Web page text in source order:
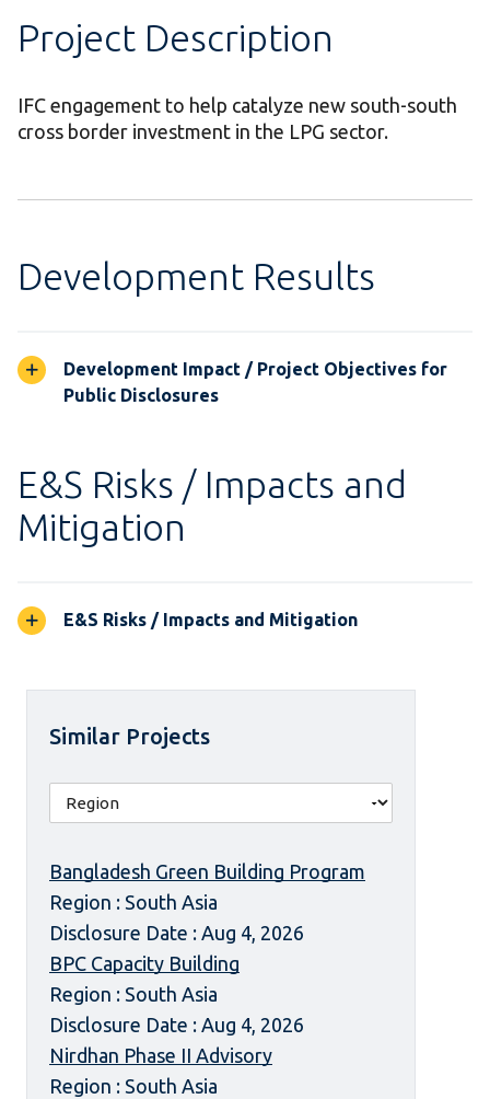
Project Description
IFC engagement to help catalyze new south-south
cross border investment in the LPG sector.
Development Results
Development Impact / Project Objectives for
Public Disclosures
E&S Risks / Impacts and
Mitigation
E&S Risks / Impacts and Mitigation
Similar Projects
Bangladesh Green Building Program
Region : South Asia
Disclosure Date : Aug 4, 2026
BPC Capacity Building
Region : South Asia
Disclosure Date : Aug 4, 2026
Nirdhan Phase II Advisory
Region : South Asia